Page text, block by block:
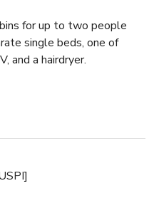
for up to two people
single beds, one of
and a hairdryer.